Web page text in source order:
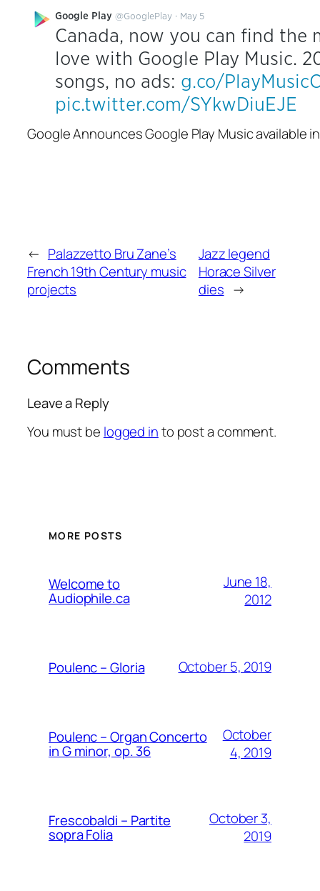
Google Announces Google Play Music available
← Palazzetto Bru Zane’s
French 19th Century music
projects
Jazz legend
Horace Silver
dies →
Comments
Leave a Reply
You must be logged into post a comment.
MORE POSTS
Welcome to
Audiophile.ca
June 18,
2012
Poulenc – Gloria October 5, 2019
Poulenc – Organ Concerto
in G minor, op. 36
October
4, 2019
Frescobaldi – Partite
sopra Folia
October 3,
2019